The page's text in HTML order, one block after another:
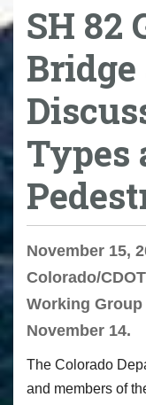
SH 82
Types
November 15,
Colorado/
Working Group
November 14.
The Colorado
and members of